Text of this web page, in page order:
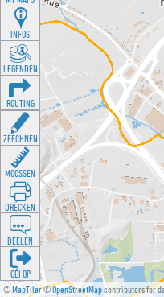
©MapTiler©OpenStreetMapcontributors for
INFOS
LEGENDEN
ROUTING
ZEECHNEN
MOOSSEN
DRÉCKEN
DEELEN
GÉI OP